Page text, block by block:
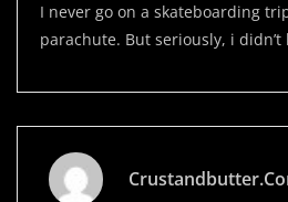
I never go on a skateboarding
parachute. But seriously, i didn’t